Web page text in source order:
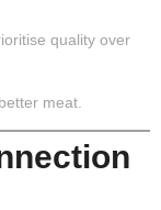
quality over
meat.